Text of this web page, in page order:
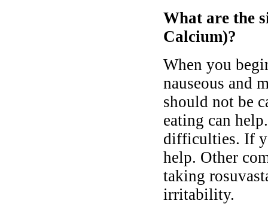
What are the
Calcium)?
When you
nauseous and
should not be
eating can
difficulties. If
help. Other
taking
irritability.